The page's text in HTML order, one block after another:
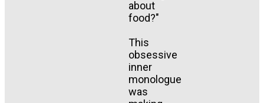
about
food?"
This
obsessive
inner
monologue
was